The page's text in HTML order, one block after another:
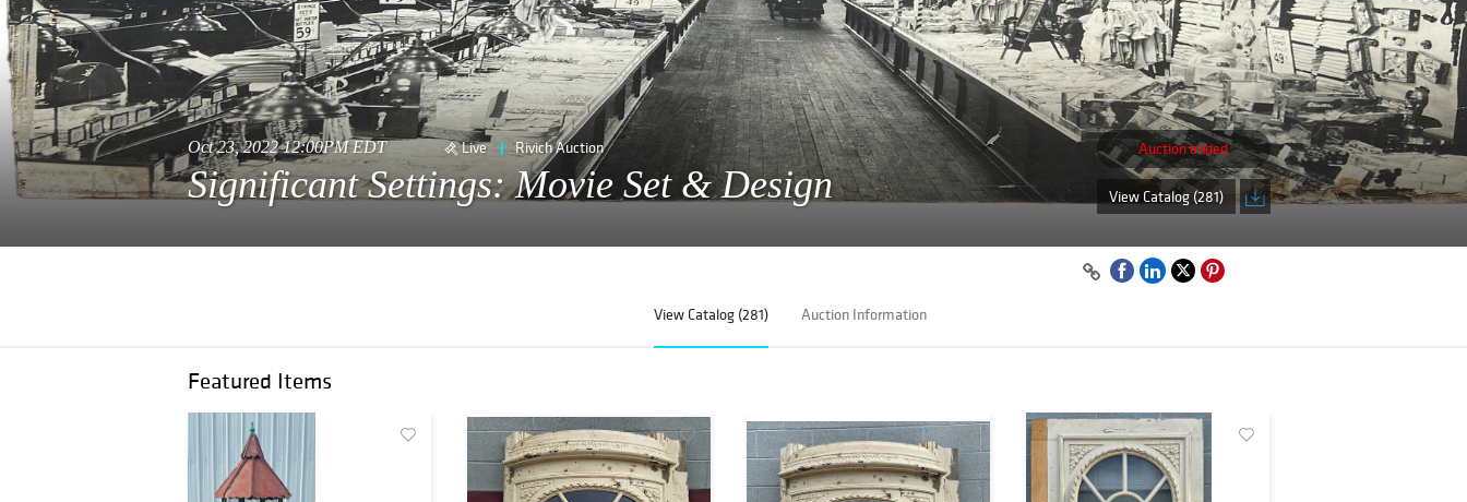
Oct 23, 2022 12:00PM EDT Live Rivich Auction
Significant Settings: Movie Set & Design
Auction ended
View Catalog (281)
View Catalog (281) Auction Information
Featured Items